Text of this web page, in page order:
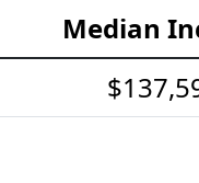
Median